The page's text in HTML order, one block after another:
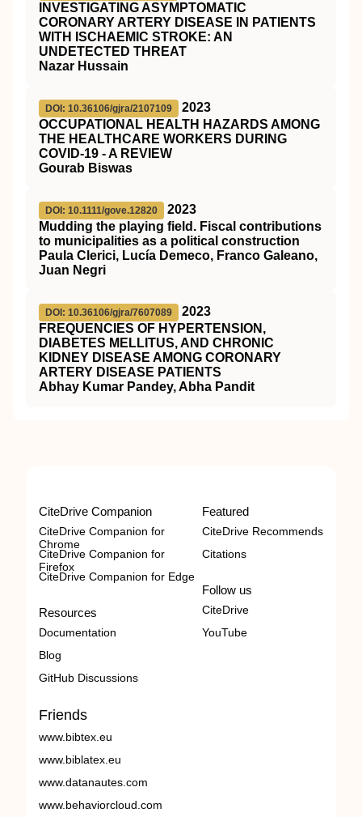
INVESTIGATING ASYMPTOMATIC
CORONARY ARTERY DISEASE IN PATIENTS
WITH ISCHAEMIC STROKE: AN
UNDETECTED THREAT
Nazar Hussain
DOI: 10.36106/gjra/2107109
2023
OCCUPATIONAL HEALTH HAZARDS AMONG
THE HEALTHCARE WORKERS DURING
COVID-19 - A REVIEW
Gourab Biswas
DOI: 10.1111/gove.12820
2023
Mudding the playing field. Fiscal contributions
to municipalities as a political construction
Paula Clerici, Lucía Demeco, Franco Galeano,
Juan Negri
DOI: 10.36106/gjra/7607089
2023
FREQUENCIES OF HYPERTENSION,
DIABETES MELLITUS, AND CHRONIC
KIDNEY DISEASE AMONG CORONARY
ARTERY DISEASE PATIENTS
Abhay Kumar Pandey, Abha Pandit
CiteDrive Companion
CiteDrive Companion for
Chrome
CiteDrive Companion for
Firefox
CiteDrive Companion for Edge
Resources
Documentation
Blog
GitHub Discussions
Featured
CiteDrive Recommends
Citations
Follow us
CiteDrive
YouTube
Friends
www.bibtex.eu
www.biblatex.eu
www.datanautes.com
www.behaviorcloud.com